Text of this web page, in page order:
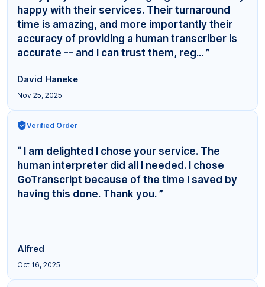
happy with their services. Their turnaround
time is amazing, and more importantly their
accuracy of providing a human transcriber is
accurate -- and I can trust them, reg... ”
David Haneke
Nov 25, 2025
Verified Order
“ I am delighted I chose your service. The
human interpreter did all I needed. I chose
GoTranscript because of the time I saved by
having this done. Thank you. ”
Alfred
Oct 16, 2025